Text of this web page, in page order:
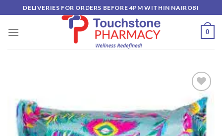
to
content
DELIVERIES FOR ORDERS BEFORE 4PM WITHIN NAIROBI
0
Add to
wishlist